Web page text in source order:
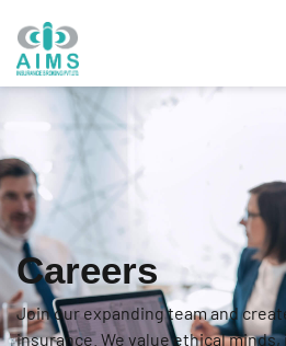
Careers
Join our expanding team and
insurance. We value ethical